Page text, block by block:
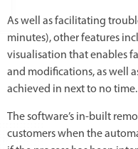
As well as facilitating
minutes), other features
visualisation that enables
and modifications, as well
achieved in next to no time.
The software’s in-built
customers when the